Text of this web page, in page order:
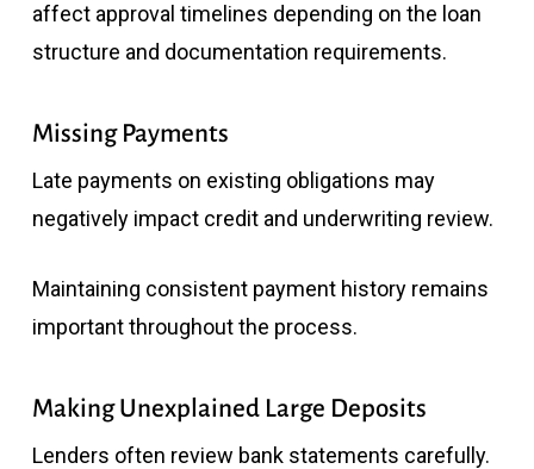
affect approval timelines depending on the loan
structure and documentation requirements.
Missing Payments
Late payments on existing obligations may
negatively impact credit and underwriting review.
Maintaining consistent payment history remains
important throughout the process.
Making Unexplained Large Deposits
Lenders often review bank statements carefully.